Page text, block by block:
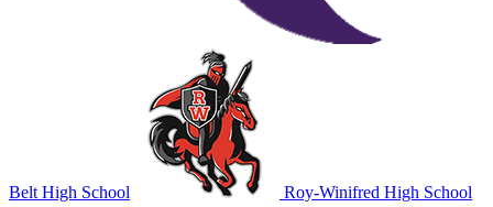
Belt High School Roy-Winifred High School